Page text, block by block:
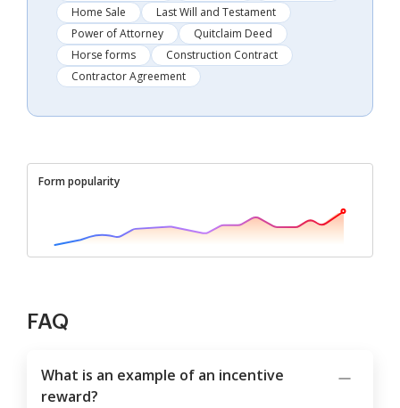
Home Sale
Last Will and Testament
Power of Attorney
Quitclaim Deed
Horse forms
Construction Contract
Contractor Agreement
Form popularity
FAQ
What is an example of an incentive
reward?